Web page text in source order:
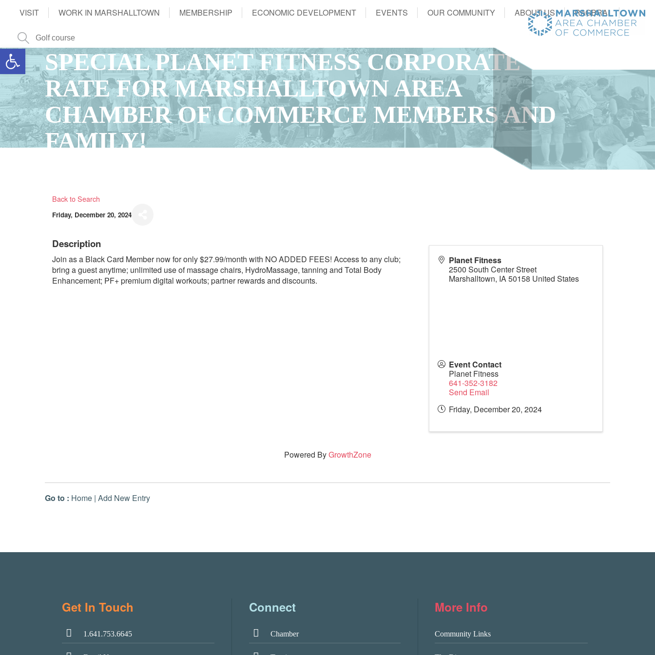
Open toolbar
VISIT WORK IN MARSHALLTOWN MEMBERSHIP ECONOMIC DEVELOPMENT EVENTS OUR COMMUNITY ABOUT US RAGBRAI
SPECIAL PLANET FITNESS CORPORATE
RATE FOR MARSHALLTOWN AREA
CHAMBER OF COMMERCE MEMBERS AND
FAMILY!
Back to Search
Friday, December 20, 2024
Description
Join as a Black Card Member now for only $27.99/month with NO ADDED FEES! Access to any club;
bring a guest anytime; unlimited use of massage chairs, HydroMassage, tanning and Total Body
Enhancement; PF+ premium digital workouts; partner rewards and discounts.
Planet Fitness
2500 South Center Street
Marshalltown, IA50158 United States
Event Contact
Planet Fitness
641-352-3182
Send Email
Friday, December 20, 2024
Powered ByGrowthZone
Go to : Home | Add New Entry
Get In Touch
1.641.753.6645
Connect
Chamber
More Info
Community Links